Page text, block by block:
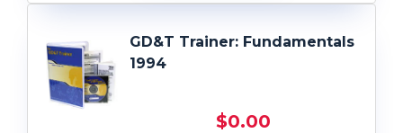
GD&T Trainer: Fundamentals
1994
$0.00